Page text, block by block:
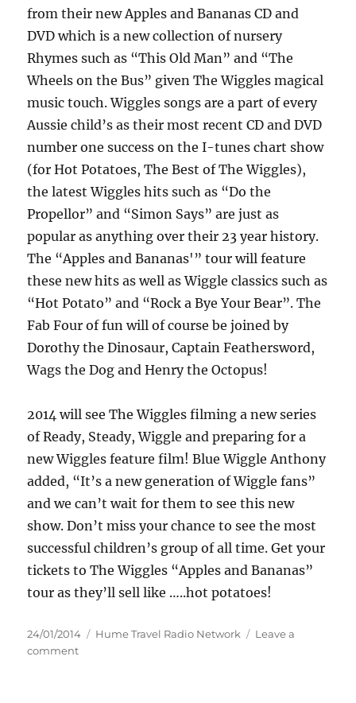
from their new Apples and Bananas CD and
DVD which is a new collection of nursery
Rhymes such as “This Old Man” and “The
Wheels on the Bus” given The Wiggles magical
music touch. Wiggles songs are a part of every
Aussie child’s as their most recent CD and DVD
number one success on the I-tunes chart show
(for Hot Potatoes, The Best of The Wiggles),
the latest Wiggles hits such as “Do the
Propellor” and “Simon Says” are just as
popular as anything over their 23 year history.
The “Apples and Bananas'” tour will feature
these new hits as well as Wiggle classics such as
“Hot Potato” and “Rock a Bye Your Bear”. The
Fab Four of fun will of course be joined by
Dorothy the Dinosaur, Captain Feathersword,
Wags the Dog and Henry the Octopus!
2014 will see The Wiggles filming a new series
of Ready, Steady, Wiggle and preparing for a
new Wiggles feature film! Blue Wiggle Anthony
added, “It’s a new generation of Wiggle fans”
and we can’t wait for them to see this new
show. Don’t miss your chance to see the most
successful children’s group of all time. Get your
tickets to The Wiggles “Apples and Bananas”
tour as they’ll sell like …..hot potatoes!
Posted
on
24/01/2014 Categories
Hume Travel Radio Network
Leave a
commenton